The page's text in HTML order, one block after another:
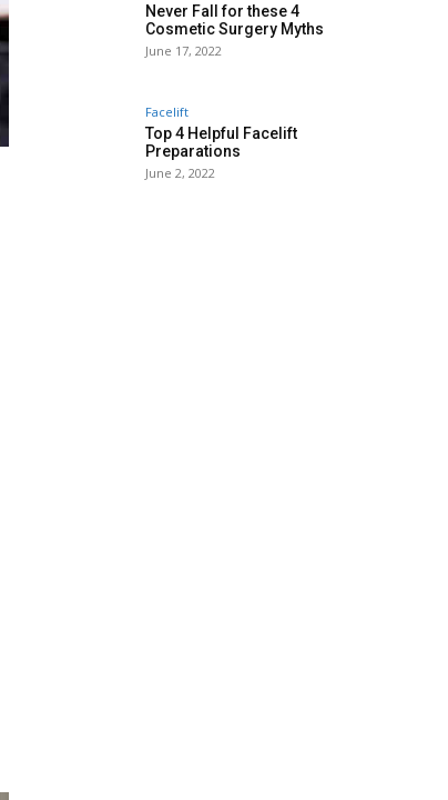
Never Fall for these 4
Cosmetic Surgery Myths
June 17, 2022
Facelift
Top 4 Helpful Facelift
Preparations
June 2, 2022